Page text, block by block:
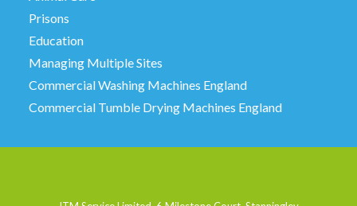
Prisons
Education
Managing Multiple Sites
Commercial Washing Machines England
Commercial Tumble Drying Machines England